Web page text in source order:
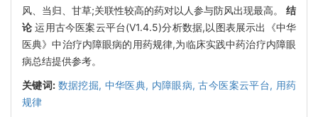
风、当归、甘草;关联性较高的药对以人参与防风出现最高。 结
论 运用古今医案云平台(V1.4.5)分析数据,以图表展示出《中华
医典》中治疗内障眼病的用药规律,为临床实践中药治疗内障眼
病总结提供参考。
关键词: 数据挖掘, 中华医典, 内障眼病,古今医案云平台, 用药
规律